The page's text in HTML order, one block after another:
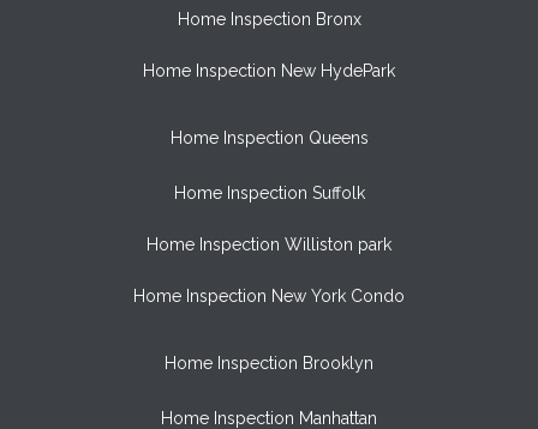
Home Inspection Bronx
Home Inspection New HydePark
Home Inspection Queens
Home Inspection Suffolk
Home Inspection Williston park
Home Inspection New York Condo
Home Inspection Brooklyn
Home Inspection Manhattan